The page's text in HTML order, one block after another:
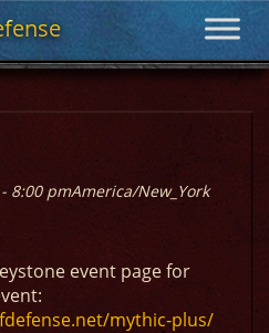
8:00 pmAmerica/New_York
event page for
mythic-plus/